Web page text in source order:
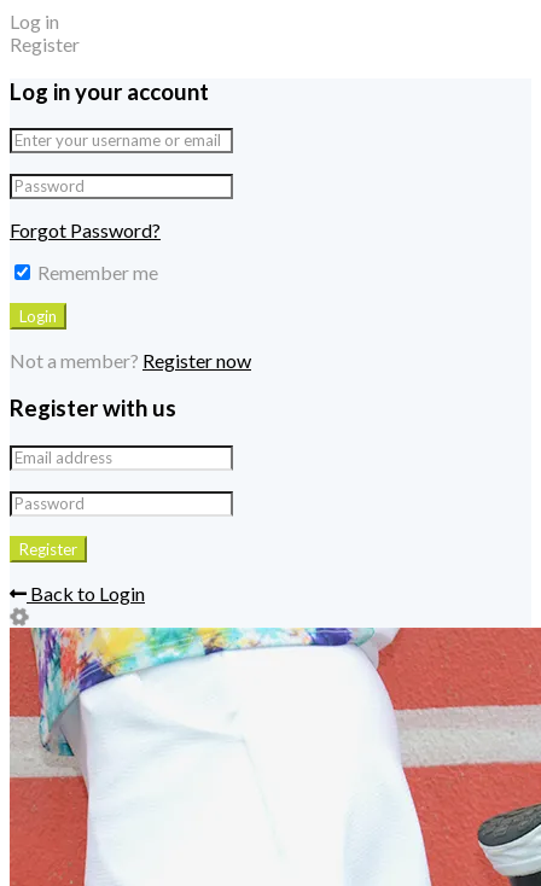
Log in
Register
Log in your account
Forgot Password?
Remember me
Not a member? Register now
Register with us
Back to Login